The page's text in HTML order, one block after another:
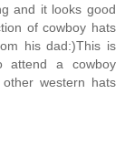
and it looks good
of cowboy hats
his dad:)This is
attend a cowboy
western hats